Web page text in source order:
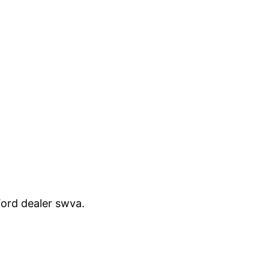
dealer swva.